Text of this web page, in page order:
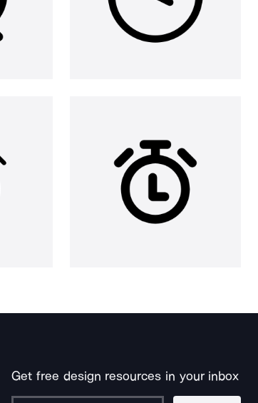
Get free design resources in your inbox